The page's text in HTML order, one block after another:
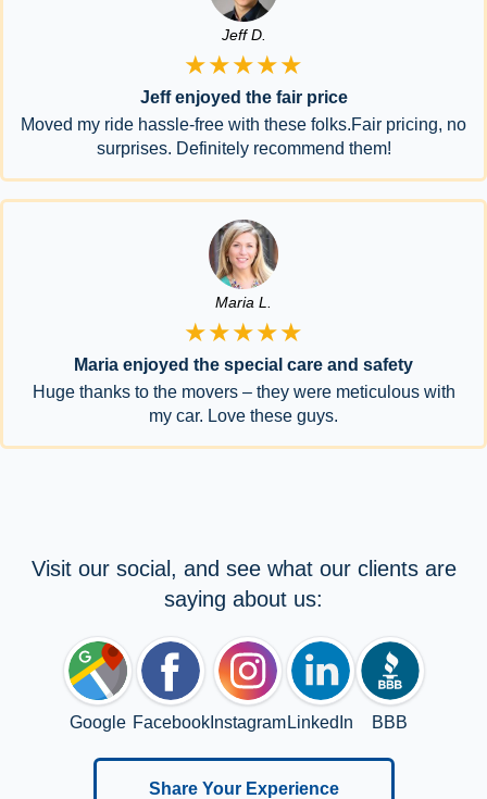
Jeff D.
★★★★★
Jeff enjoyed the fair price
Moved my ride hassle-free with these folks.Fair pricing, no
surprises. Definitely recommend them!
Maria L.
★★★★★
Maria enjoyed the special care and safety
Huge thanks to the movers – they were meticulous with
my car. Love these guys.
Visit our social, and see what our clients are
saying about us:
Google FacebookInstagram LinkedIn BBB
Share Your Experience